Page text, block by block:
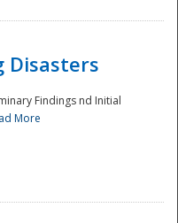
Disasters
Findings nd Initial
More